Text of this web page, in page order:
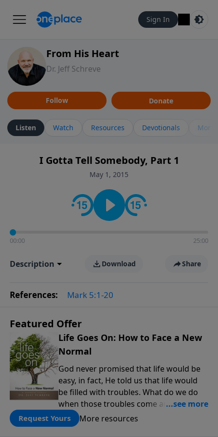
Sign In
From His Heart
Dr. Jeff Schreve
Follow Donate
Listen Watch Resources Devotionals More
I Gotta Tell Somebody, Part 1
May 1, 2015
00:00 25:00
Description Download Share
References: Mark 5:1-20
Featured Offer
Life Goes On: How to Face a New
Normal
God never promised that life would be
easy, in fact, He told us that life would
be filled with troubles. What do we do
when those troubles come and turn our
lives upside down? In this series from
Pastor Jeff Schreve, discover how you
Request Yours More resources